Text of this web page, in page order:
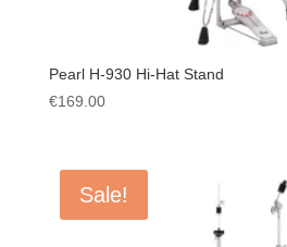
Pearl H-930 Hi-Hat Stand
€169.00
Sale!